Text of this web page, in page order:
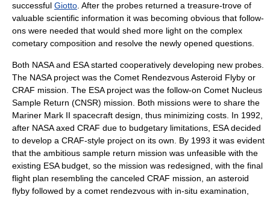
successful Giotto . After the probes returned a treasure-trove of
valuable scientific information it was becoming obvious that follow-
ons were needed that would shed more light on the complex
cometary composition and resolve the newly opened questions.
Both NASAand ESA started cooperatively developing new probes.
The NASA project was the Comet Rendezvous Asteroid Flyby or
CRAF mission. The ESA project was the follow-on Comet Nucleus
Sample Return (CNSR) mission. Both missions were to share the
Mariner Mark II spacecraft design, thus minimizing costs. In 1992,
after NASA axed CRAF due to budgetary limitations, ESA decided
to develop a CRAF-style project on its own. By 1993 it was evident
that the ambitious sample return mission was unfeasible with the
existing ESA budget, so the mission was redesigned, with the final
flight plan resembling the canceled CRAF mission, an asteroid
flyby followed by a comet rendezvous with in-situ examination,